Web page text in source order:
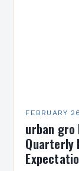
FEBRUARY
urban gro
Quarterly